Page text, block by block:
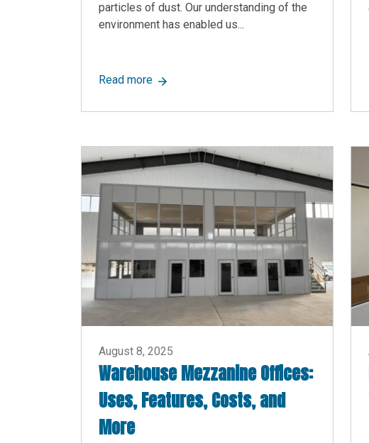
particles of dust. Our understanding of the
environment has enabled us...
Read moreabout Controlled Environment Rooms: A
August 8, 2025
Warehouse Mezzanine Offices:
Uses, Features, Costs, and
More